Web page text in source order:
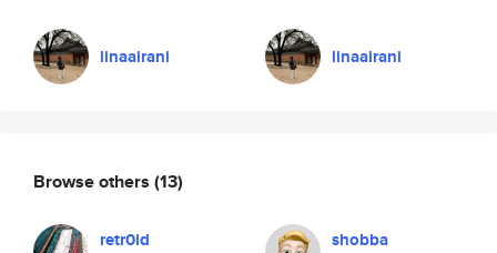
linaairani linaairani
Browse others (13)
retr0id shobba